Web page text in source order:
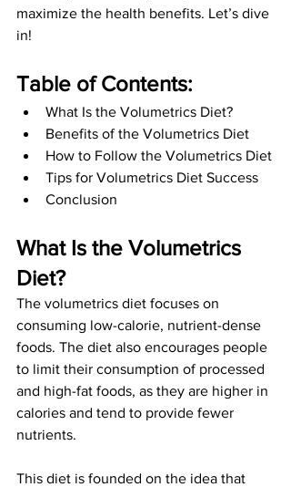
maximize the health benefits. Let’s dive
in!
Table of Contents:
What Is the Volumetrics Diet?
Benefits of the Volumetrics Diet
How to Follow the Volumetrics Diet
Tips for Volumetrics Diet Success
Conclusion
What Is the Volumetrics
Diet?
The volumetrics diet focuses on
consuming low-calorie, nutrient-dense
foods. The diet also encourages people
to limit their consumption of processed
and high-fat foods, as they are higher in
calories and tend to provide fewer
nutrients.
This diet is founded on the idea that